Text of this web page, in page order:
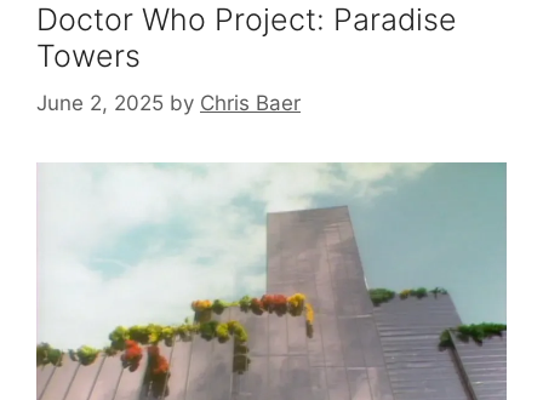
Doctor Who Project: Paradise
Towers
June 2, 2025 by Chris Baer